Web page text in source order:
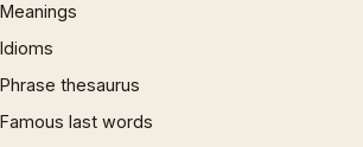
Meanings
Idioms
Phrase thesaurus
Famous last words